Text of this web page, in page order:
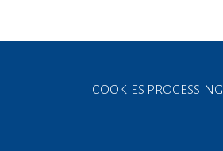
COOKIES PROCESSING